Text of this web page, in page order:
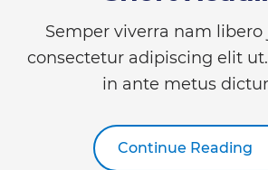
Semper viverra nam
consectetur adipiscing elit
in ante metus
Continue Reading